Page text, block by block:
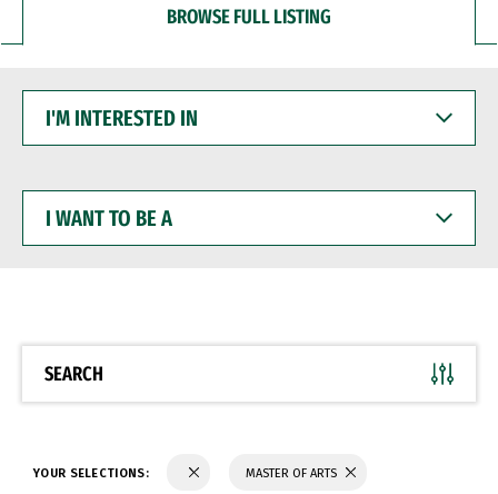
BROWSE FULL LISTING
INTERESTED
WANT
BE
SEARCH
YOUR SELECTIONS: MASTER OF ARTS